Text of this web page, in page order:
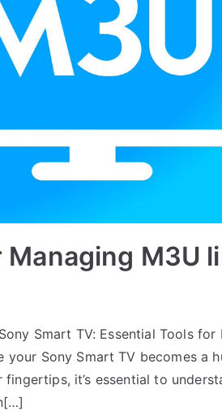
M3U
Smart TV: Essential Tools for
your Sony Smart TV becomes a
it’s essential to